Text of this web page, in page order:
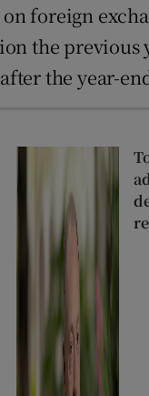
foreign
the previous
the year-